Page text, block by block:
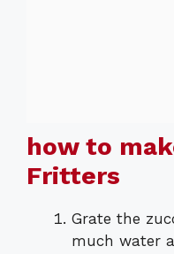
how to
Fritters
Grate the
much water